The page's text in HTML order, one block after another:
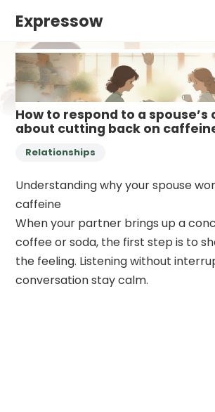
Expressow
How to respond to a spouse’s
about cutting back on
Relationships
Understanding why your spouse
caffeine
When your partner brings up a
coffee or soda, the first step is to
the feeling. Listening without
conversation stay calm.